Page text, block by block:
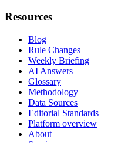
Resources
Blog
Rule Changes
Weekly Briefing
AI Answers
Glossary
Methodology
Data Sources
Editorial Standards
Platform overview
About